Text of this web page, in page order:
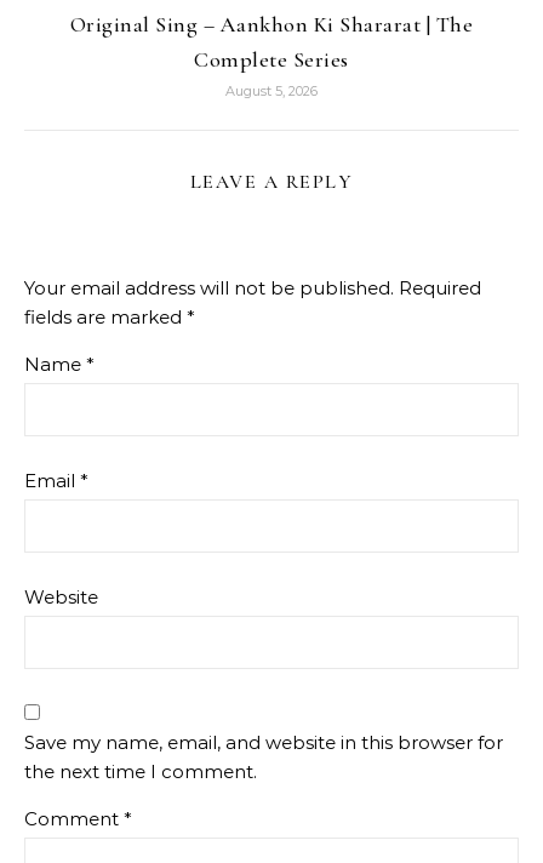
Original Sing – Aankhon Ki Shararat | The
Complete Series
August 5, 2026
LEAVE A REPLY
Your email address will not be published. Required
fields are marked *
Name *
Email *
Website
Save my name, email, and website in this browser for
the next time I comment.
Comment *